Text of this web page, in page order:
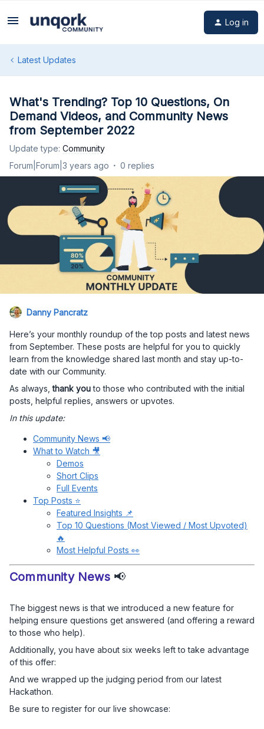
Log in
Latest Updates
What's Trending? Top 10 Questions, On
Demand Videos, and Community News
from September 2022
Update type: Community
Forum|Forum|3 years ago
0 replies
Danny Pancratz
Here’s your monthly roundup of the top posts and latest news
from September. These posts are helpful for you to quickly
learn from the knowledge shared last month and stay up-to-
date with our Community.
As always,thank youto those who contributed with the initial
posts, helpful replies, answers or upvotes.
In this update:
Community News 📢
What to Watch 🎥
Demos
Short Clips
Full Events
Top Posts ⭐
Featured Insights 📌
Top 10 Questions (Most Viewed / Most Upvoted)
🔥
Most Helpful Posts 👀
Community News 📢
The biggest news is that we introduced a new feature for
helping ensure questions get answered (and offering a reward
to those who help).
Additionally, you have about six weeks left to take advantage
of this offer:
And we wrapped up the judging period from our latest
Hackathon.
Be sure to register for our live showcase: